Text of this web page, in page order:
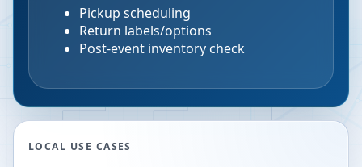
Pickup scheduling
Return labels/options
Post-event inventory check
LOCAL USE CASES